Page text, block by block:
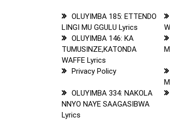
OLUYIMBA 185: ETTENDO
LINGI MU GGULU Lyrics
OLUYIMBA 146: KA
TUMUSINZE,KATONDA
WAFFE Lyrics
Privacy Policy
OLUYIMBA 334: NAKOLA
NNYO NAYE SAAGASIBWA
Lyrics